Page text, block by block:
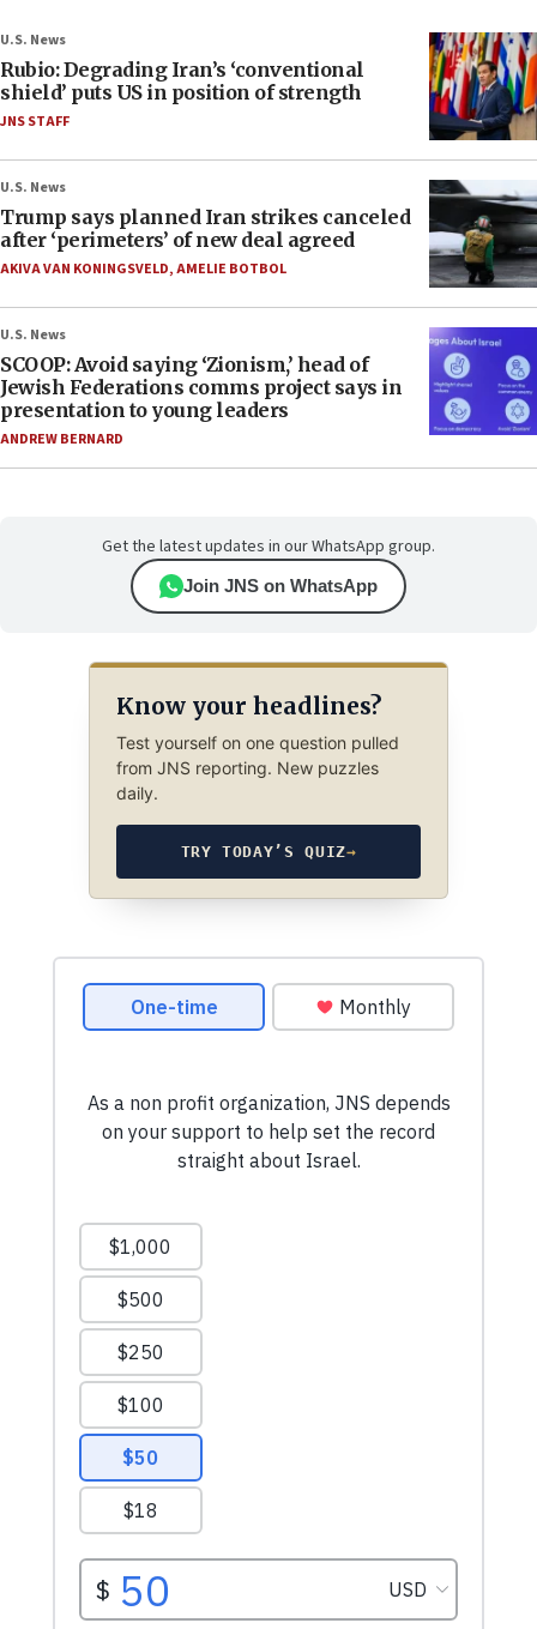
U.S. News
Rubio: Degrading Iran’s ‘conventional
shield’ puts US in position of strength
JNS STAFF
U.S. News
Trump says planned Iran strikes canceled
after ‘perimeters’ of new deal agreed
AKIVA VAN KONINGSVELD,AMELIE BOTBOL
U.S. News
SCOOP: Avoid saying ‘Zionism,’ head of
Jewish Federations comms project says in
presentation to young leaders
ANDREW BERNARD
Get the latest updates in our WhatsApp group.
Join JNS on WhatsApp
Know your headlines?
Test yourself on one question pulled
from JNS reporting. New puzzles
daily.
TRY TODAY’S QUIZ→